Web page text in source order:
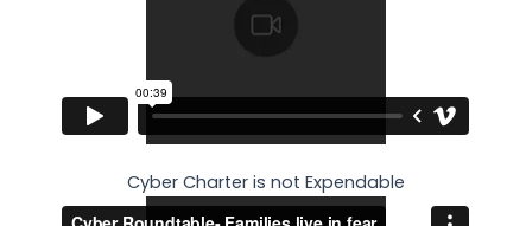
Cyber Charter is not Expendable